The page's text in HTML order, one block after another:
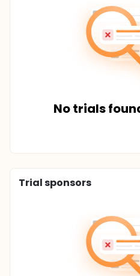
No trials
Trial sponsors